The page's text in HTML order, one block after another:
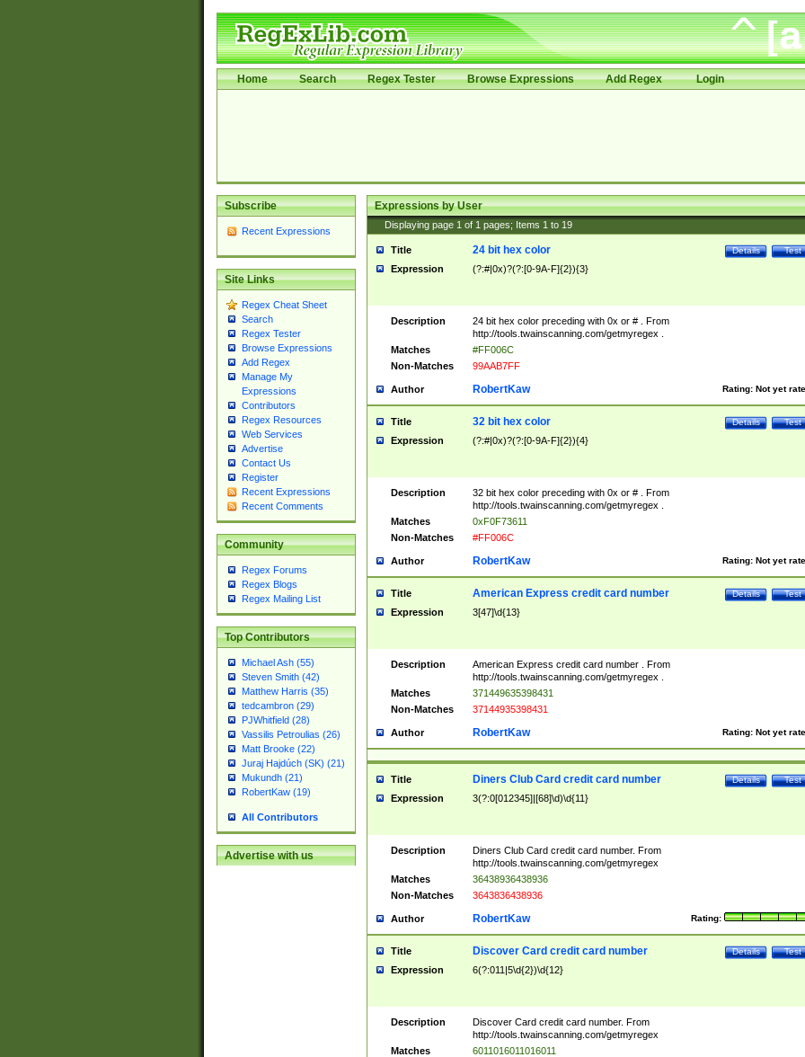
Home Search Regex Tester Browse Expressions Add Regex Login
Subscribe
Recent Expressions
Site Links
Regex Cheat Sheet
Search
Regex Tester
Browse Expressions
Add Regex
Manage My
Expressions
Contributors
Regex Resources
Web Services
Advertise
Contact Us
Register
Recent Expressions
Recent Comments
Community
Regex Forums
Regex Blogs
Regex Mailing List
Top Contributors
Michael Ash (55)
Steven Smith (42)
Matthew Harris (35)
tedcambron (29)
PJWhitfield (28)
Vassilis Petroulias (26)
Matt Brooke (22)
Juraj Hajdúch (SK) (21)
Mukundh (21)
RobertKaw (19)
All Contributors
Advertise with us
Expressions by User
Displaying page 1 of 1 pages; Items 1 to 19
Title Test
Details
24 bit hex color
Expression (?:#|0x)?(?:[0-9A-F]{2}){3}
Description
24 bit hex color preceding with 0x or # . From
http://tools.twainscanning.com/getmyregex .
Matches
#FF006C
Non-Matches
99AAB7FF
Author Rating: Not yet
RobertKaw
Title Test
Details
32 bit hex color
Expression (?:#|0x)?(?:[0-9A-F]{2}){4}
Description
32 bit hex color preceding with 0x or # . From
http://tools.twainscanning.com/getmyregex .
Matches
0xF0F73611
Non-Matches
#FF006C
Author Rating: Not yet
RobertKaw
Title Test
Details
American Express credit card number
Expression 3[47]\d{13}
Description
American Express credit card number . From
http://tools.twainscanning.com/getmyregex .
Matches
371449635398431
Non-Matches
37144935398431
Author Rating: Not yet
RobertKaw
Title Test
Details
Diners Club Card credit card number
Expression 3(?:0[012345]|[68]\d)\d{11}
Description
Diners Club Card credit card number. From
http://tools.twainscanning.com/getmyregex
Matches
36438936438936
Non-Matches
3643836438936
Author Rating:
RobertKaw
Title Test
Details
Discover Card credit card number
Expression 6(?:011|5\d{2})\d{12}
Description
Discover Card credit card number. From
http://tools.twainscanning.com/getmyregex
Matches
6011016011016011